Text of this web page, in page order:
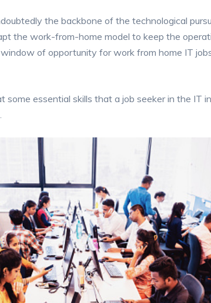
the backbone of the technological
the work-from-home model to keep the
of opportunity for work from home IT
some essential skills that a job seeker in the IT